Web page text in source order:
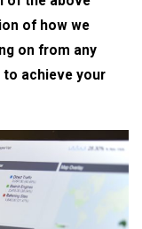
of how we
on from any
to achieve your